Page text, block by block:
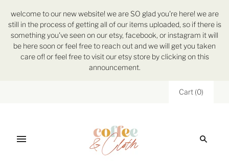
welcome to our new website! we are SO glad you're here! we are
still in the process of getting all of our items uploaded, so if there is
something you've seen on our etsy, facebook, or instagram it will
be here soon or feel free to reach out and we will get you taken
care of! or feel free to visit our etsy store by clicking on this
announcement.
Cart (0)